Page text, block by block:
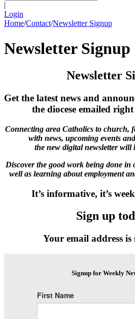
|
Login
Home/Contact/Newsletter Signup
Newsletter Signup
Newsletter
Get the latest news and
the diocese emailed
Connecting area Catholics to church,
with news, upcoming events
the new digital newsletter will
Discover the good work being done in
well as learning about employment
It’s informative, it’s
Sign up
Your email address is
Signup for Weekly
First Name